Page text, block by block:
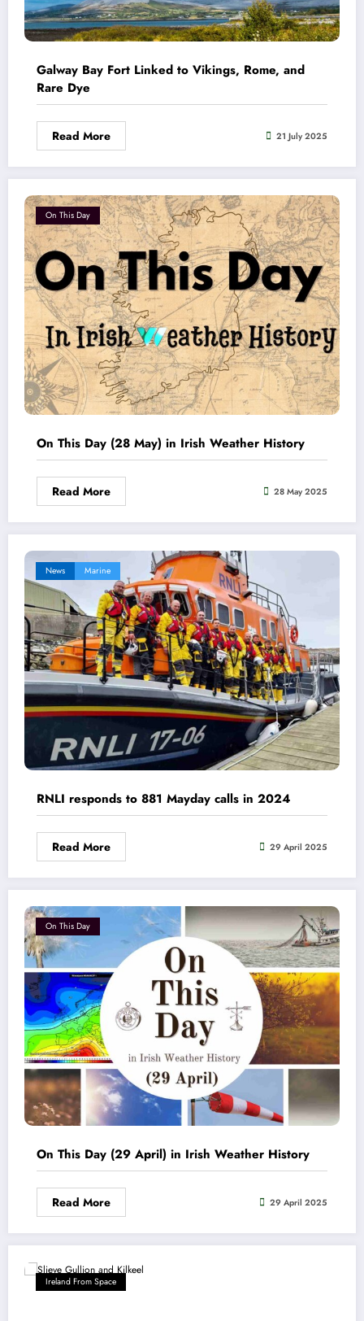
Galway Bay Fort Linked to Vikings, Rome, and
Rare Dye
Read More 21 July 2025
On This Day
On This Day (28 May) in Irish Weather History
Read More 28 May 2025
News Marine
RNLI responds to 881 Mayday calls in 2024
Read More 29 April 2025
On This Day
On This Day (29 April) in Irish Weather History
Read More 29 April 2025
Ireland From Space